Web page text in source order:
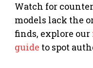
Watch for
models lack the
finds, explore our
guide to spot